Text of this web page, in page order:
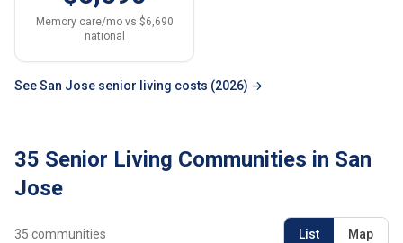
Memory care/mo vs $6,690
national
See San Jose senior living costs (2026) →
35 Senior Living Communities in San
Jose
35 communities List Map